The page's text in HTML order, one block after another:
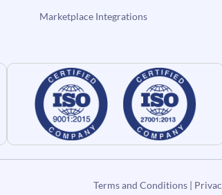
Marketplace Integrations
Terms and Conditions|